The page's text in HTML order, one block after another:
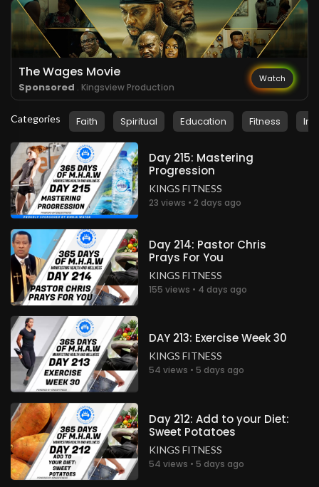
The Wages Movie
Sponsored . Kingsview Production
Watch
Categories Faith Spiritual Education Fitness
Day 215: Mastering
Progression
KINGS FITNESS
23 views • 2 days ago
Day 214: Pastor Chris
Prays For You
KINGS FITNESS
155 views • 4 days ago
DAY 213: Exercise Week 30
KINGS FITNESS
54 views • 5 days ago
Day 212: Add to your Diet:
Sweet Potatoes
KINGS FITNESS
54 views • 5 days ago